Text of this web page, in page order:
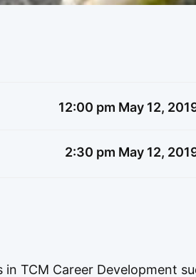
12:00 pm May 12,
2:30 pm May 12,
TCM Career Development